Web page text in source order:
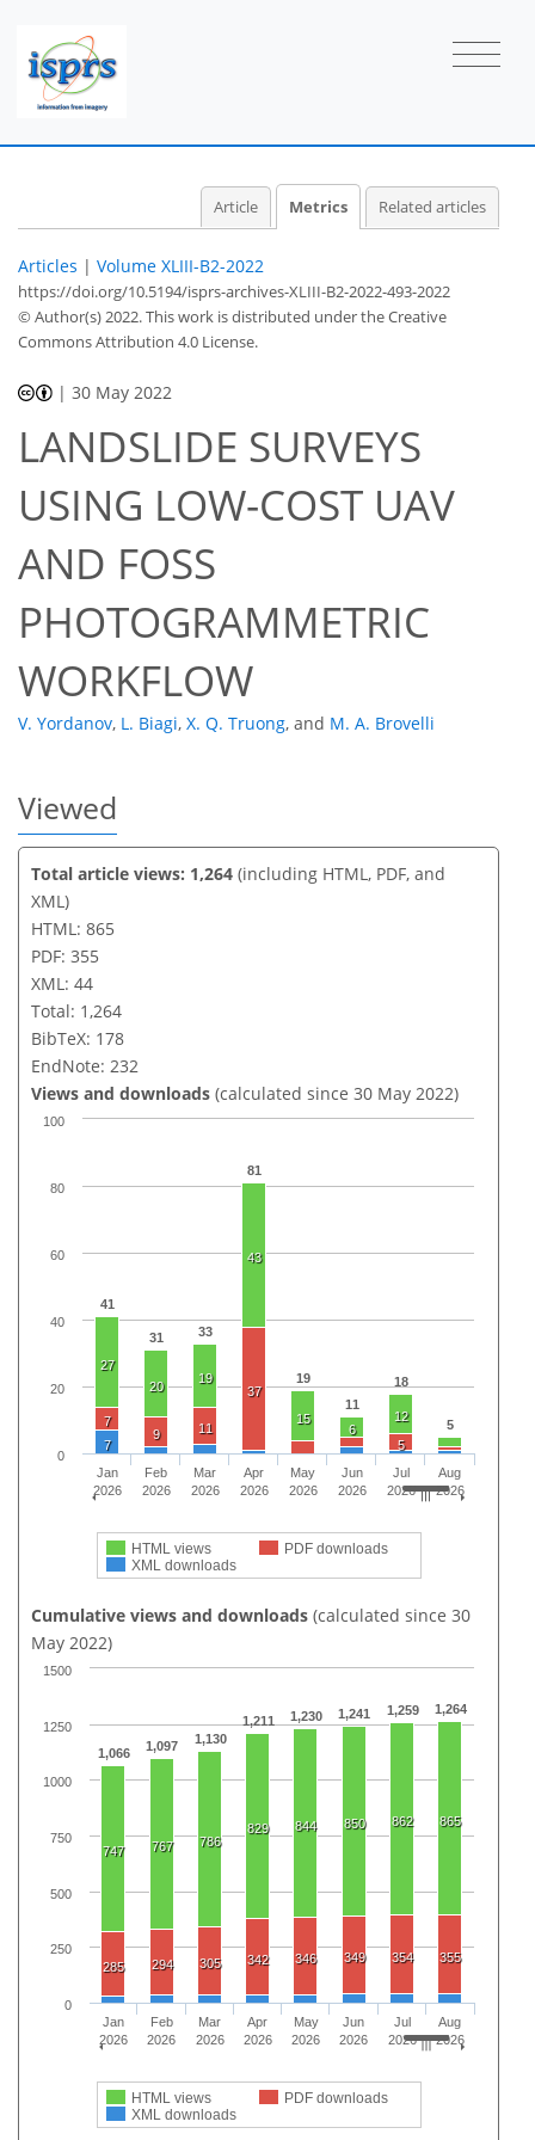
Article Metrics Related articles
Articles | Volume XLIII-B2-2022
https://doi.org/10.5194/isprs-archives-XLIII-B2-2022-493-2022
© Author(s) 2022. This work is distributed underthe Creative
Commons Attribution 4.0 License.
|30 May 2022
LANDSLIDE SURVEYS
USING LOW-COST UAV
AND FOSS
PHOTOGRAMMETRIC
WORKFLOW
V. Yordanov, L. Biagi, X. Q. Truong, and M. A. Brovelli
Viewed
Total article views: 1,264 (including HTML, PDF, and
XML)
HTML: 865
PDF: 355
XML: 44
Total: 1,264
BibTeX: 178
EndNote: 232
Views and downloads (calculated since 30 May 2022)
41
31 33
81
19
11
18
5
27
20
19
43
15
6
12
7
9
11
37
5
7
HTML views
PDF downloads
XML downloads
Jan
2026
Feb
2026
Mar
2026
Apr
2026
May
2026
Jun
2026
Jul
2026
Aug
2026
0
20
40
60
80
100
Cumulative views and downloads (calculated since 30
May 2022)
1,066 1,097 1,130
1,211 1,230 1,241 1,259 1,264
747 767 786
829 844 850 862 865
285 294 305 342 346 349 354 355
34
36
39
40
40
42
43
44
HTML views
PDF downloads
XML downloads
Jan
2026
Feb
2026
Mar
2026
Apr
2026
May
2026
Jun
2026
Jul
2026
Aug
2026
0
250
500
750
1000
1250
1500